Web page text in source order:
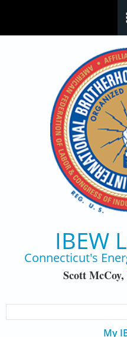
IBEW
Connecticut's
Scott
My